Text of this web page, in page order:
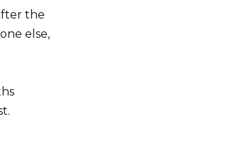
the
else,